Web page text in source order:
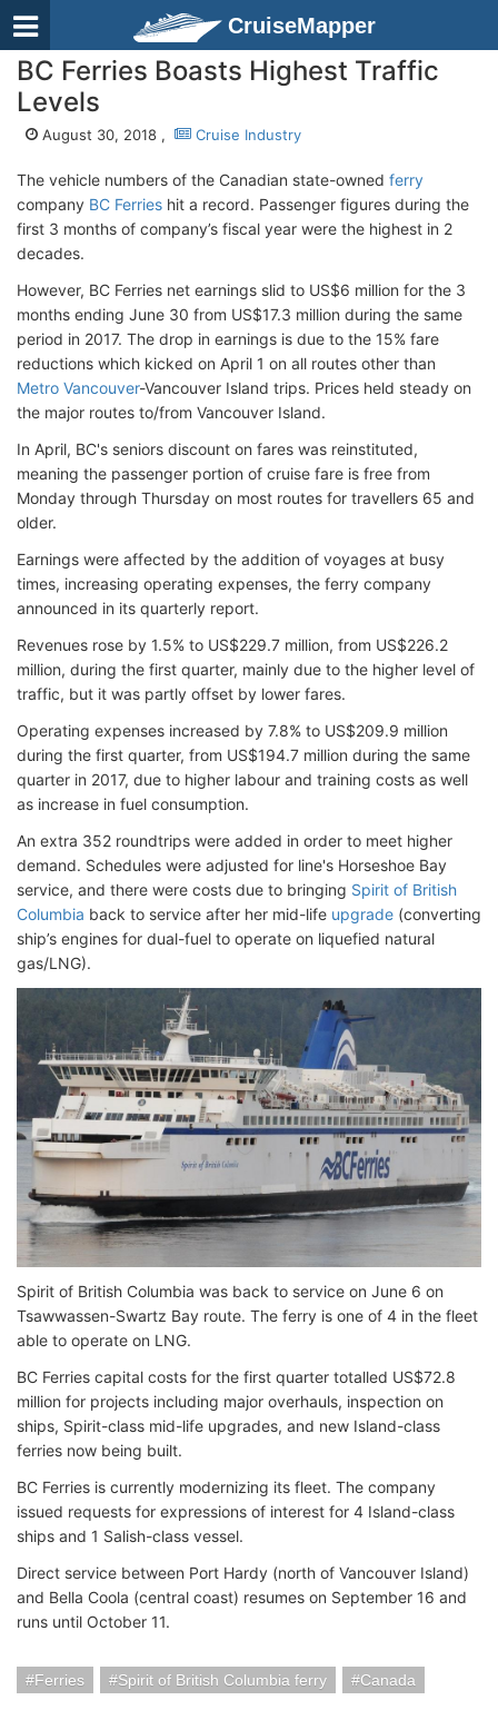
CruiseMapper
BC Ferries Boasts Highest Traffic
Levels
August 30, 2018 , Cruise Industry
The vehicle numbers of the Canadian state-owned ferry
company BC Ferries hit a record. Passenger figures during the
first 3 months of company’s fiscal year were the highest in 2
decades.
However, BC Ferries net earnings slid to US$6 million for the 3
months ending June 30 from US$17.3 million during the same
period in 2017. The drop in earnings is due to the 15% fare
reductions which kicked on April 1 on all routes other than
Metro Vancouver-Vancouver Island trips. Prices held steady on
the major routes to/from Vancouver Island.
In April, BC's seniors discount on fares was reinstituted,
meaning the passenger portion of cruise fare is free from
Monday through Thursday on most routes for travellers 65 and
older.
Earnings were affected by the addition of voyages at busy
times, increasing operating expenses, the ferry company
announced in its quarterly report.
Revenues rose by 1.5% to US$229.7 million, from US$226.2
million, during the first quarter, mainly due to the higher level of
traffic, but it was partly offset by lower fares.
Operating expenses increased by 7.8% to US$209.9 million
during the first quarter, from US$194.7 million during the same
quarter in 2017, due to higher labour and training costs as well
as increase in fuel consumption.
An extra 352 roundtrips were added in order to meet higher
demand. Schedules were adjusted for line's Horseshoe Bay
service, and there were costs due to bringing Spirit of British
Columbia back to service after her mid-life upgrade (converting
ship’s engines for dual-fuel to operate on liquefied natural
gas/LNG).
Spirit of British Columbia was back to service on June 6 on
Tsawwassen-Swartz Bay route. The ferry is one of 4 in the fleet
able to operate on LNG.
BC Ferries capital costs for the first quarter totalled US$72.8
million for projects including major overhauls, inspection on
ships, Spirit-class mid-life upgrades, and new Island-class
ferries now being built.
BC Ferries is currently modernizing its fleet. The company
issued requests for expressions of interest for 4 Island-class
ships and 1 Salish-class vessel.
Direct service between Port Hardy (north of Vancouver Island)
and Bella Coola (central coast) resumes on September 16 and
runs until October 11.
Ferries Spirit of British Columbia ferry Canada